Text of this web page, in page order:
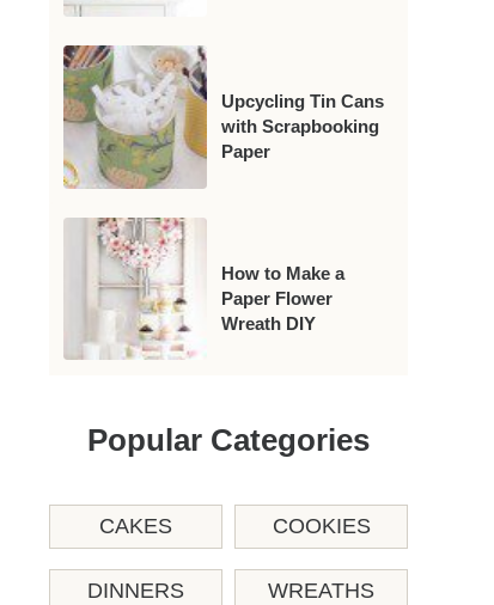
Upcycling Tin Cans
with Scrapbooking
Paper
How to Make a
Paper Flower
Wreath DIY
Popular Categories
CAKES COOKIES
DINNERS WREATHS